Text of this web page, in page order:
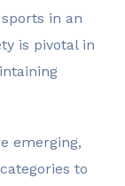
in an
is pivotal in
emerging,
to